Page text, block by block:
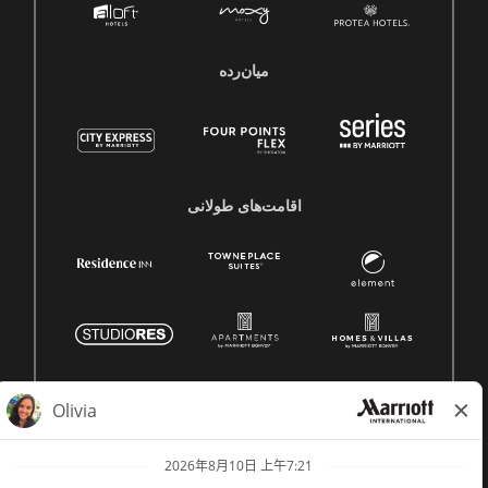
میان‌رده
اقامت‌های طولانی